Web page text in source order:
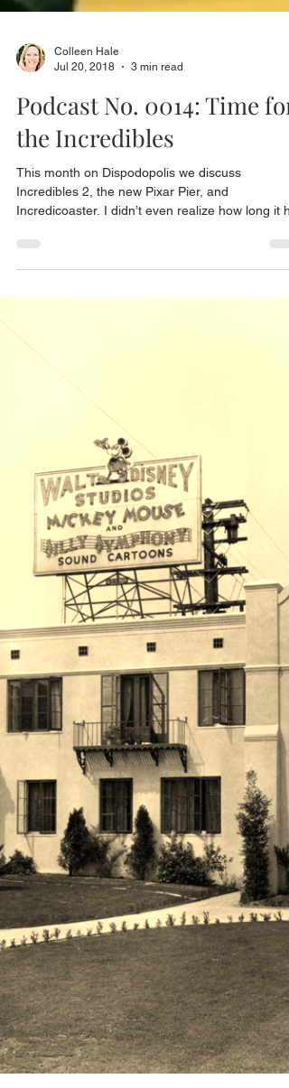
Jul 20, 2018
3 min read
Podcast No. 0014: Time for
the Incredibles
This month on Dispodopolis we discuss
Incredicoaster. I didn’t even realize how long it
been...